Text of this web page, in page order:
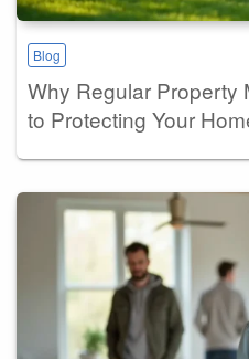
Blog
Why Regular Property
to Protecting Your